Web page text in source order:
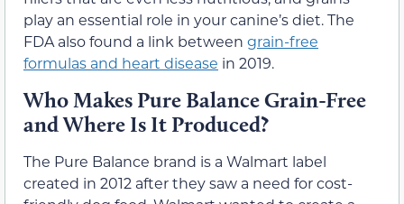
play an essential role in your canine’s diet. The
FDA also found a link between grain-free
formulas and heart disease in 2019.
Who Makes Pure Balance Grain-Free
and Where Is It Produced?
The Pure Balance brand is a Walmart label
created in 2012 after they saw a need for cost-